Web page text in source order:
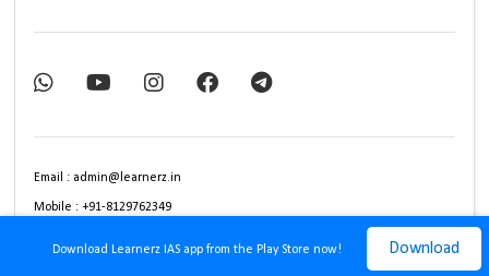
Download Learnerz IAS app from the Play Store now! Download
Email : admin@learnerz.in
Mobile : +91-8129762349